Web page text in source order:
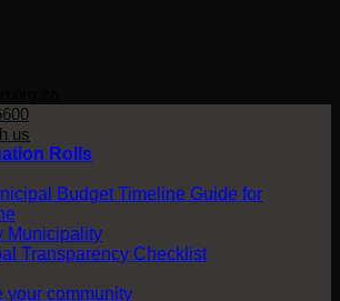
us
Rolls
Budget Timeline Guide for
Municipality
Transparency Checklist
your community